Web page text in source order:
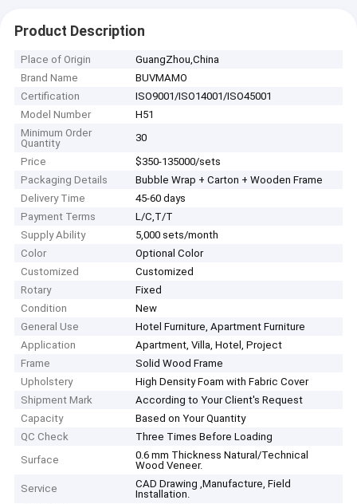
Product Description
Place of Origin
GuangZhou,China
Brand Name
BUVMAMO
Certification
ISO9001/ISO14001/ISO45001
Model Number
H51
Minimum Order
Quantity
30
Price
$350-135000/sets
Packaging Details
Bubble Wrap + Carton + Wooden Frame
Delivery Time
45-60 days
Payment Terms
L/C,T/T
Supply Ability
5,000 sets/month
Color
Optional Color
Customized
Customized
Rotary
Fixed
Condition
New
General Use
Hotel Furniture, Apartment Furniture
Application
Apartment, Villa, Hotel, Project
Frame
Solid Wood Frame
Upholstery
High Density Foam with Fabric Cover
Shipment Mark
According to Your Client′s Request
Capacity
Based on Your Quantity
QC Check
Three Times Before Loading
Surface
0.6 mm Thickness Natural/Technical
Wood Veneer.
Service
CAD Drawing ,Manufacture, Field
Installation.